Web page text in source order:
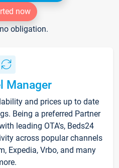
now
obligation.
Manager
and prices up to date
Being a preferred Partner
leading OTA's, Beds24
across popular channels
Expedia, Vrbo, and many